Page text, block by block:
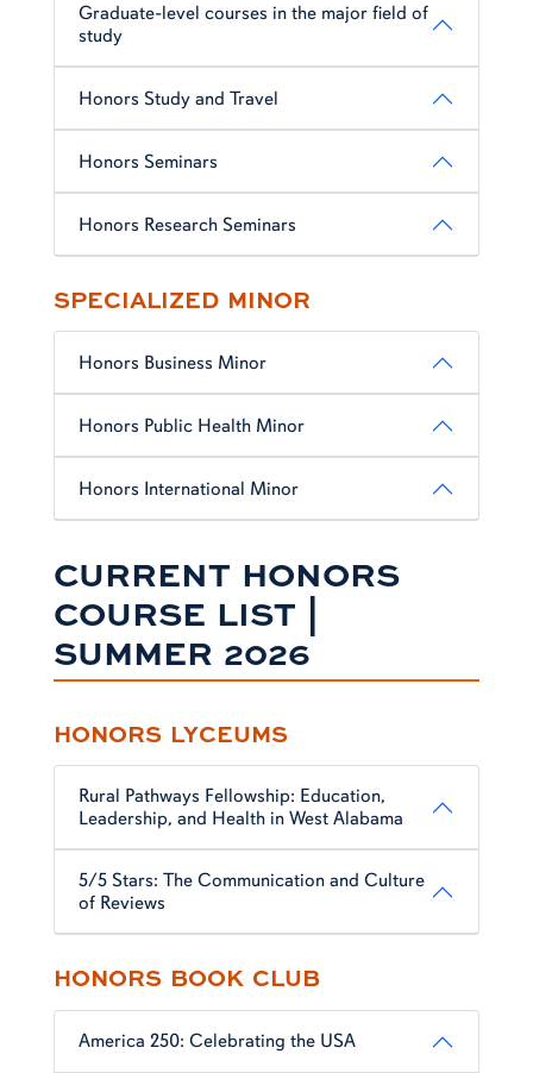
Graduate-level courses in the major field of
study
Honors Study and Travel
Honors Seminars
Honors Research Seminars
SPECIALIZED MINOR
Honors Business Minor
Honors Public Health Minor
Honors International Minor
CURRENT HONORS
COURSE LIST |
SUMMER 2026
HONORS LYCEUMS
Rural Pathways Fellowship: Education,
Leadership, and Health in West Alabama
5/5 Stars: The Communication and Culture
of Reviews
HONORS BOOK CLUB
America 250: Celebrating the USA